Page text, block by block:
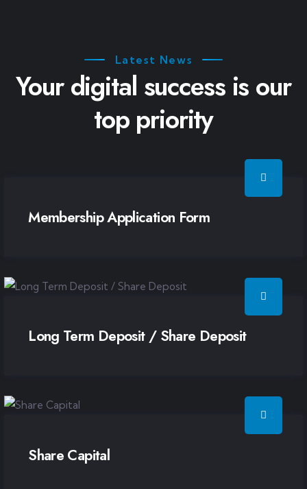
Latest News
Your digital success is our
top priority
Membership Application Form
Long Term Deposit / Share Deposit
Share Capital